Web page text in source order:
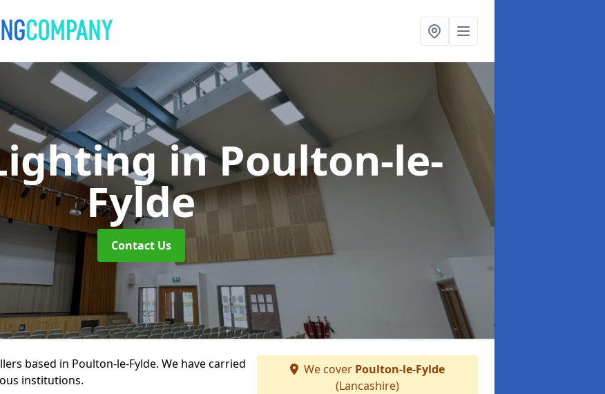
in Poulton-le-
Fylde
Contact Us
based in Poulton-le-Fylde. We have carried
institutions.
We cover Poulton-le-Fylde
(Lancashire)